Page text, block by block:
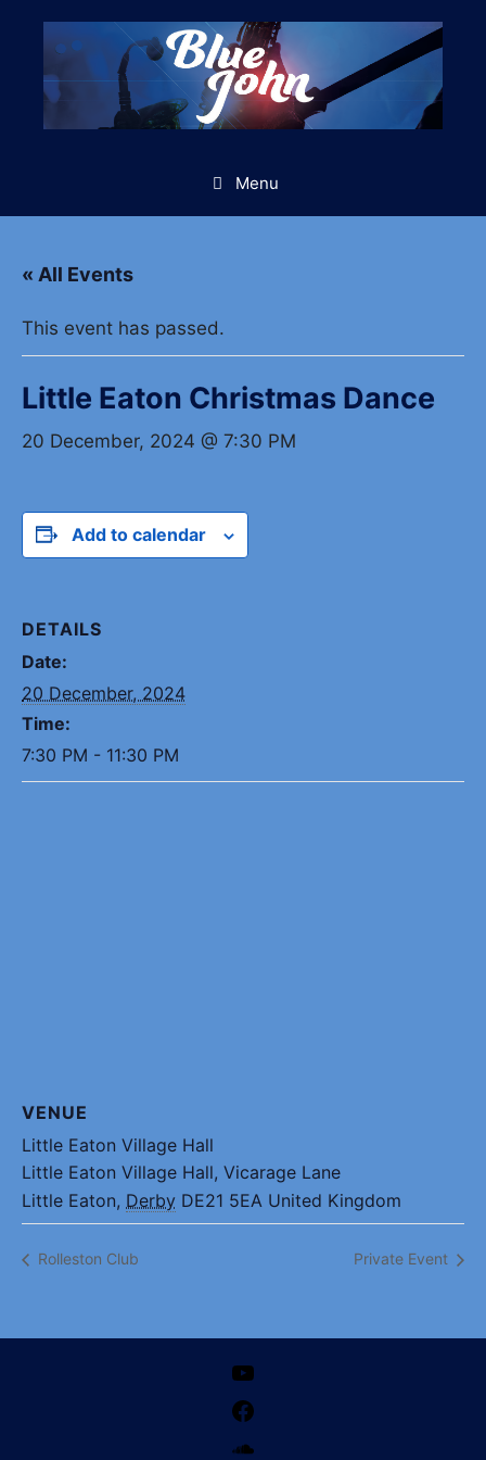
Menu
« All Events
This event has passed.
Little Eaton Christmas Dance
20 December, 2024 @ 7:30 PM
Add to calendar
DETAILS
Date:
20 December, 2024
Time:
7:30 PM - 11:30 PM
VENUE
Little Eaton Village Hall
Little Eaton Village Hall, Vicarage Lane
Little Eaton, Derby DE21 5EA United Kingdom
Rolleston Club Private Event